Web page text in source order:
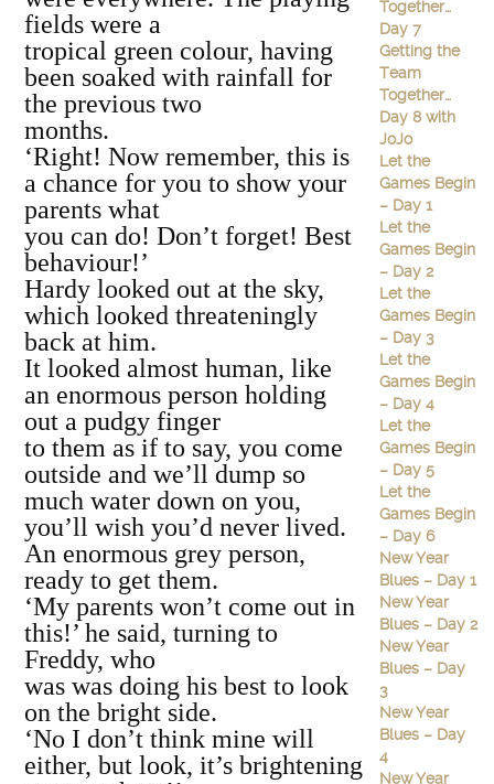
fields were a
tropical green colour, having
been soaked with rainfall for
the previous two
months.
‘Right! Now remember, this is
a chance for you to show your
parents what
you can do! Don’t forget! Best
behaviour!’
Hardy looked out at the sky,
which looked threateningly
back at him.
It looked almost human, like
an enormous person holding
out a pudgy finger
to them as if to say, you come
outside and we’ll dump so
much water down on you,
you’ll wish you’d never lived.
An enormous grey person,
ready to get them.
‘My parents won’t come out in
this!’ he said, turning to
Freddy, who
was was doing his best to look
on the bright side.
‘No I don’t think mine will
either, but look, it’s brightening
Together…
Day 7
Getting the
Team
Together…
Day 8 with
JoJo
Let the
Games Begin
– Day 1
Let the
Games Begin
– Day 2
Let the
Games Begin
– Day 3
Let the
Games Begin
– Day 4
Let the
Games Begin
– Day 5
Let the
Games Begin
– Day 6
New Year
Blues – Day 1
New Year
Blues – Day 2
New Year
Blues – Day
3
New Year
Blues – Day
4
New Year